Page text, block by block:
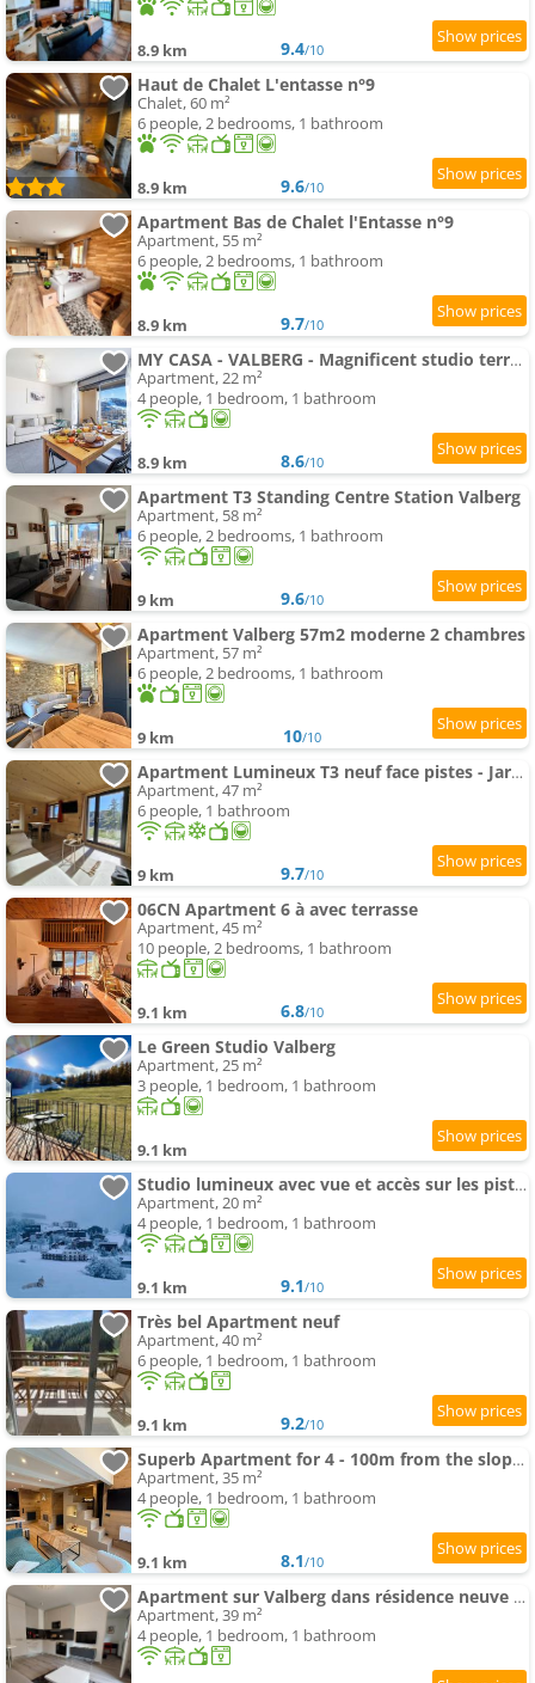
8.9 km 9.4/10
Haut de Chalet L'entasse n°9
Chalet, 60 m²
6 people, 2 bedrooms, 1 bathroom
8.9 km 9.6/10
Apartment Bas de Chalet l'Entasse n°9
Apartment, 55 m²
6 people, 2 bedrooms, 1 bathroom
8.9 km 9.7/10
MY CASA - VALBERG - Magnificent studio terrace with parking
Apartment, 22 m²
4 people, 1 bedroom, 1 bathroom
8.9 km 8.6/10
Apartment T3 Standing Centre Station Valberg
Apartment, 58 m²
6 people, 2 bedrooms, 1 bathroom
9 km 9.6/10
Apartment Valberg 57m2 moderne 2 chambres
Apartment, 57 m²
6 people, 2 bedrooms, 1 bathroom
9 km 10/10
Apartment Lumineux T3 neuf face pistes - Jardin panoramique - Parking Privé
Apartment, 47 m²
6 people, 1 bathroom
9 km 9.7/10
06CN Apartment 6 à avec terrasse
Apartment, 45 m²
10 people, 2 bedrooms, 1 bathroom
9.1 km 6.8/10
Le Green Studio Valberg
Apartment, 25 m²
3 people, 1 bedroom, 1 bathroom
9.1 km
Studio lumineux avec vue et accès sur les pistes ! Coup de coeur
Apartment, 20 m²
4 people, 1 bedroom, 1 bathroom
9.1 km 9.1/10
Très bel Apartment neuf
Apartment, 40 m²
6 people, 1 bedroom, 1 bathroom
9.1 km 9.2/10
Superb Apartment for 4 - 100m from the slopes
Apartment, 35 m²
4 people, 1 bedroom, 1 bathroom
9.1 km 8.1/10
Apartment sur Valberg dans résidence neuve proche centre
Apartment, 39 m²
4 people, 1 bedroom, 1 bathroom